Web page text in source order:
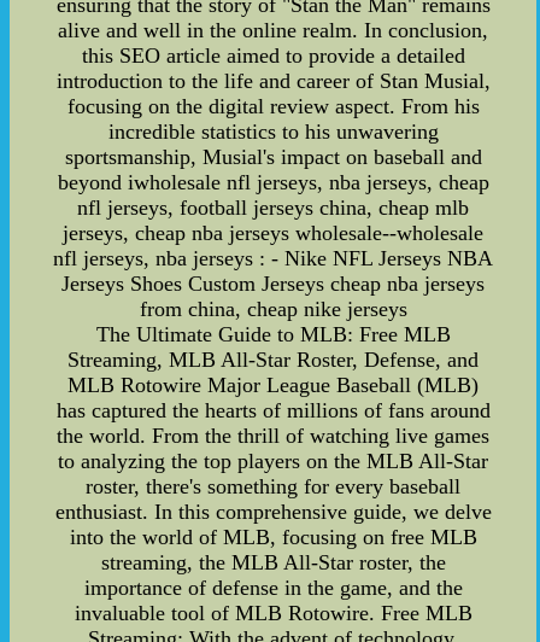
ensuring that the story of "Stan the Man" remains
alive and well in the online realm. In conclusion,
this SEO article aimed to provide a detailed
introduction to the life and career of Stan Musial,
focusing on the digital review aspect. From his
incredible statistics to his unwavering
sportsmanship, Musial's impact on baseball and
beyond iwholesale nfl jerseys, nba jerseys, cheap
nfl jerseys, football jerseys china, cheap mlb
jerseys, cheap nba jerseys wholesale--wholesale
nfl jerseys, nba jerseys : - Nike NFL Jerseys NBA
Jerseys Shoes Custom Jerseys cheap nba jerseys
from china, cheap nike jerseys
The Ultimate Guide to MLB: Free MLB
Streaming, MLB All-Star Roster, Defense, and
MLB Rotowire Major League Baseball (MLB)
has captured the hearts of millions of fans around
the world. From the thrill of watching live games
to analyzing the top players on the MLB All-Star
roster, there's something for every baseball
enthusiast. In this comprehensive guide, we delve
into the world of MLB, focusing on free MLB
streaming, the MLB All-Star roster, the
importance of defense in the game, and the
invaluable tool of MLB Rotowire. Free MLB